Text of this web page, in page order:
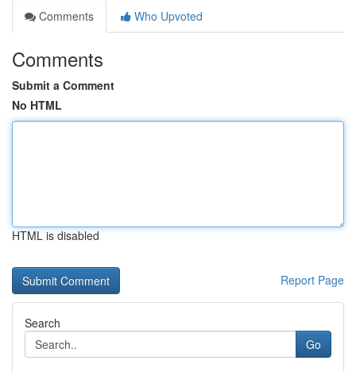
Comments
Who Upvoted
Comments
Submit a Comment
No HTML
HTML is disabled
Report Page
Search
Go